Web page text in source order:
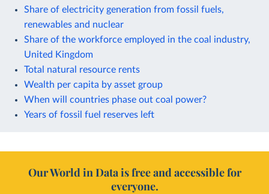
Share of electricity generation from fossil fuels,
renewables and nuclear
Share of the workforce employed in the coal industry,
United Kingdom
Total natural resource rents
Wealth per capita by asset group
When will countries phase out coal power?
Years of fossil fuel reserves left
Our World in Data is free and accessible for
everyone.